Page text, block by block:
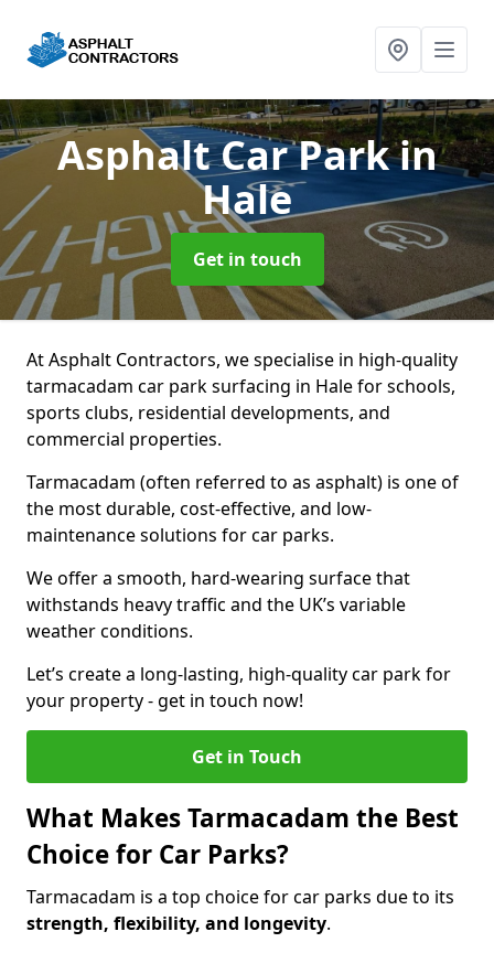
Asphalt Car Parkin
Hale
Get in touch
At Asphalt Contractors, we specialise in high-quality
tarmacadam car park surfacing in Hale for schools,
sports clubs, residential developments, and
commercial properties.
Tarmacadam (often referred to as asphalt) is one of
the most durable, cost-effective, and low-
maintenance solutions for car parks.
We offer a smooth, hard-wearing surface that
withstands heavy traffic and the UK’s variable
weather conditions.
Let’s create a long-lasting, high-quality car park for
your property - get in touch now!
Get in Touch
What Makes Tarmacadam the Best
Choice for Car Parks?
Tarmacadam is a top choice for car parks due to its
strength, flexibility, and longevity.